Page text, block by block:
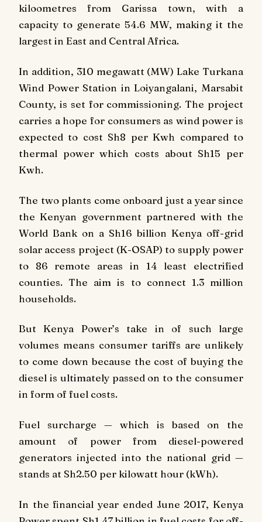
kiloometres from Garissa town, with a
capacity to generate 54.6 MW, making it the
largest in East and Central Africa.
In addition, 310 megawatt (MW) Lake Turkana
Wind Power Station in Loiyangalani, Marsabit
County, is set for commissioning. The project
carries a hope for consumers as wind power is
expected to cost Sh8 per Kwh compared to
thermal power which costs about Sh15 per
Kwh.
The two plants come onboard just a year since
the Kenyan government partnered with the
World Bank on a Sh16 billion Kenya off-grid
solar access project (K-OSAP) to supply power
to 86 remote areas in 14 least electrified
counties. The aim is to connect 1.3 million
households.
But Kenya Power’s take in of such large
volumes means consumer tariffs are unlikely
to come down because the cost of buying the
diesel is ultimately passed on to the consumer
in form of fuel costs.
Fuel surcharge — which is based on the
amount of power from diesel-powered
generators injected into the national grid —
stands at Sh2.50 per kilowatt hour (kWh).
In the financial year ended June 2017, Kenya